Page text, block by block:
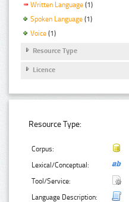
Written Language (1)
Spoken Language (1)
Voice (1)
Resource Type
Licence
Resource Type:
Corpus:
Lexical/Conceptual:
Tool/Service:
Language Description: